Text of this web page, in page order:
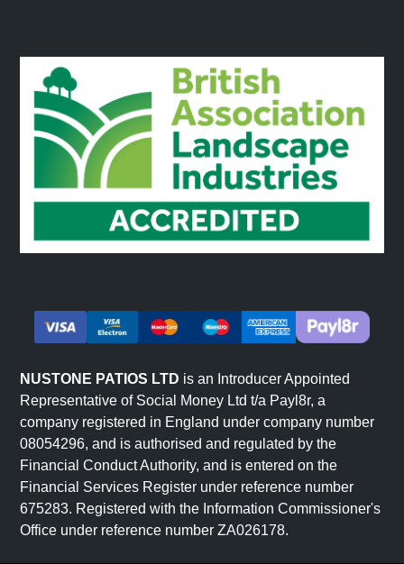
NUSTONE PATIOS LTD is an Introducer Appointed
Representative of Social Money Ltd t/a Payl8r, a
company registered in England under company number
08054296, and is authorised and regulated by the
Financial Conduct Authority, and is entered on the
Financial Services Register under reference number
675283. Registered with the Information Commissioner's
Office under reference number ZA026178.